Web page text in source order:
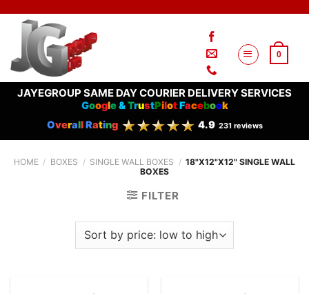
content
0
JAYEGROUP SAME DAY COURIER DELIVERY SERVICES
Google&TrustPilotFacebook
OverallRating 4.9 231 reviews
HOME / BOXES / SINGLE WALL BOXES / 18"X12"X12" SINGLE WALL
BOXES
FILTER